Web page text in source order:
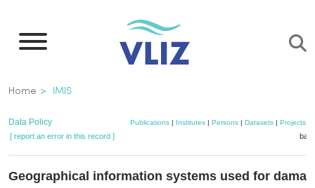
main
Breadcrumb
Home IMIS
Data Policy Publications| Institutes| Persons| Datasets| Projects|
[ report an error in this record ]
Geographical information systems used for